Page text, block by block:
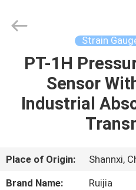
HOME
PRODUCTS
ABOUT
Instruments
Strain
PT-1H
Sensor
Industrial
Place of Origin:
Shannxi,
Brand Name:
Ruijia